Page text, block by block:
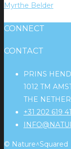
Myrthe Belder
CONNECT
CONTACT
PRINS
1012 TM
THE
+31 202 619
© Nature^Squared